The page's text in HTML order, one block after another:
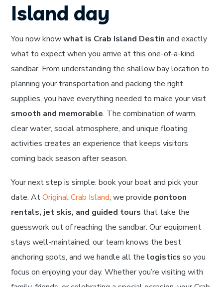
Island day
You now knowwhat is Crab Island Destin and exactly
what to expect when you arrive at this one-of-a-kind
sandbar. From understanding the shallow bay location to
planning your transportation and packing the right
supplies, you have everything needed to make your visit
smooth and memorable. The combination of warm,
clear water, social atmosphere, and unique floating
activities creates an experience that keeps visitors
coming back season after season.
Your next step is simple: book your boat and pick your
date. AtOriginal Crab Island, we provide pontoon
rentals, jet skis, and guided tours that take the
guesswork out of reaching the sandbar. Our equipment
stays well-maintained, our team knows the best
anchoring spots, and we handle all the logistics so you
focus on enjoying your day. Whether you’re visiting with